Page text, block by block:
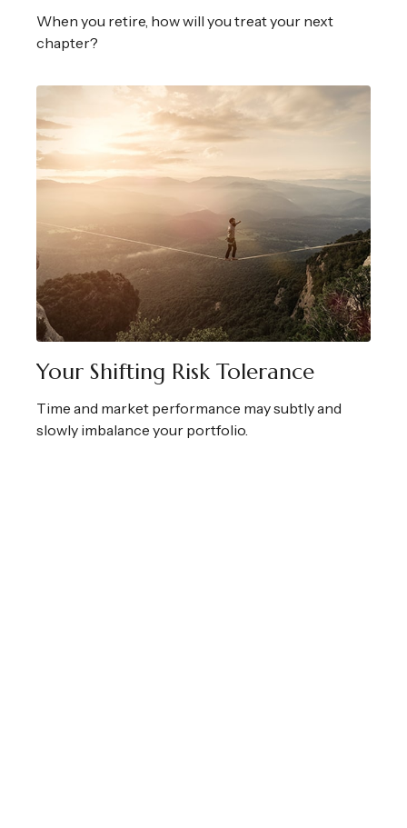
When you retire, how will you treat your next
chapter?
Your Shifting Risk Tolerance
Time and market performance may subtly and
slowly imbalance your portfolio.